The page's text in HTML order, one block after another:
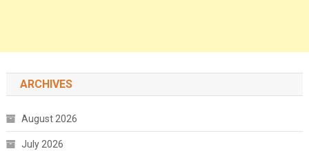
ARCHIVES
August 2026
July 2026